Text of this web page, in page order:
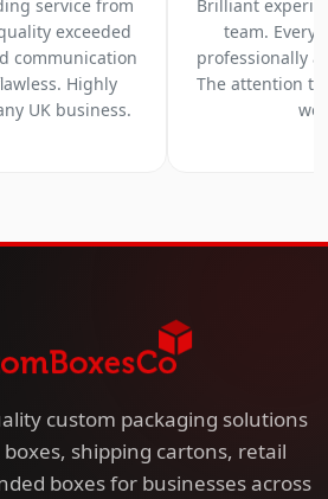
service from
exceeded
communication
Highly
UK business.
Brilliant
team.
professionally
The attention
we
custom packaging solutions
shipping cartons, retail
boxes for businesses across